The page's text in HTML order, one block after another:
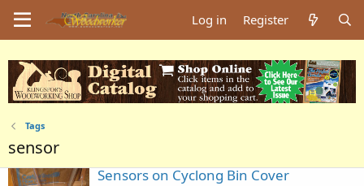
Log in Register
Tags
sensor
Sensors on Cyclong Bin Cover